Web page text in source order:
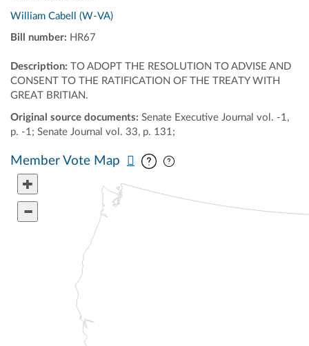
William Cabell (W-VA)
Bill number: HR67
Description: TO ADOPT THE RESOLUTION TO ADVISE AND
CONSENT TO THE RATIFICATION OF THE TREATY WITH
GREAT BRITIAN.
Original source documents: Senate Executive Journal vol. -1,
p. -1; Senate Journal vol. 33, p. 131;
Member Vote Map